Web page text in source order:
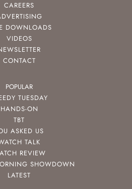
CAREERS
DOWNLOADS
VIDEOS
CONTACT
POPULAR
TUESDAY
HANDS-ON
TBT
ASKED US
TALK
REVIEW
SHOWDOWN
LATEST